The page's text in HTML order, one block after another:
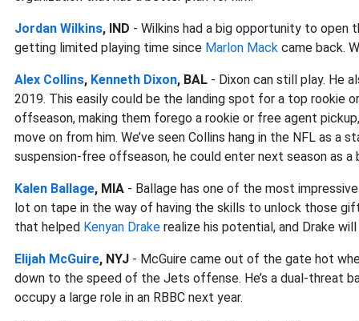
Jordan Wilkins, IND - Wilkins had a big opportunity to open
getting limited playing time since Marlon Mack came back.
Alex Collins, Kenneth Dixon, BAL - Dixon can still play. He
2019. This easily could be the landing spot for a top rookie
offseason, making them forego a rookie or free agent
move on from him. We’ve seen Collins hang in the NFL as a
suspension-free offseason, he could enter next season as
Kalen Ballage, MIA - Ballage has one of the most
lot on tape in the way of having the skills to unlock those
that helped Kenyan Drake realize his potential, and Drake
Elijah McGuire, NYJ - McGuire came out of the gate hot
down to the speed of the Jets offense. He’s a dual-threat
occupy a large role in an RBBC next year.